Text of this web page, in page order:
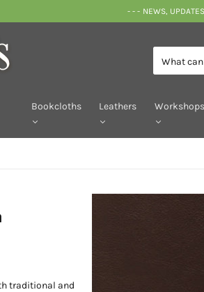
- - - NEWS,
Bookcloths Leathers Workshops
traditional and